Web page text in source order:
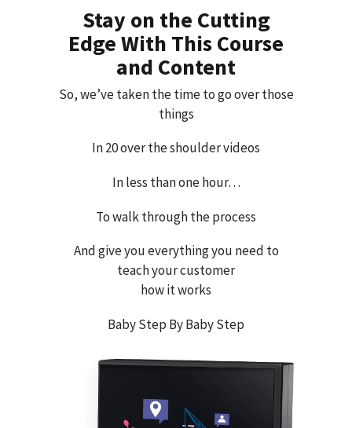
Stay on the Cutting
Edge With This Course
and Content
So, we’ve taken the time to go over those
things
In 20 over the shoulder videos
In less than one hour…
To walk through the process
And give you everything you need to
teach your customer
how it works
Baby Step By Baby Step